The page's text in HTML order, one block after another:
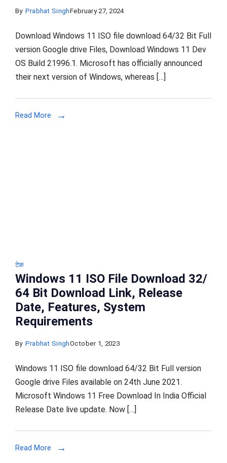
By Prabhat SinghFebruary 27, 2024
Download Windows 11 ISO file download 64/32 Bit Full
version Google drive Files, Download Windows 11 Dev
OS Build 21996.1. Microsoft has officially announced
their next version of Windows, whereas […]
Read More
टेक
Windows 11 ISO File Download 32/
64 Bit Download Link, Release
Date, Features, System
Requirements
By Prabhat SinghOctober 1, 2023
Windows 11 ISO file download 64/32 Bit Full version
Google drive Files available on 24th June 2021.
Microsoft Windows 11 Free Download In India Official
Release Date live update. Now […]
Read More